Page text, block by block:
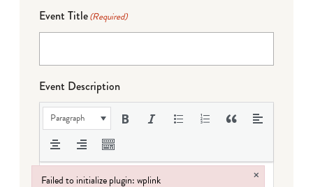
Event Title(Required)
Event Description
Paragraph
Failed to initialize plugin: wplink ×